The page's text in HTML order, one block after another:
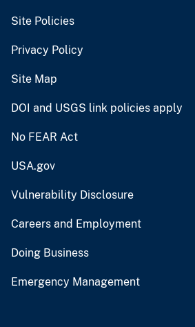
Site Policies
Privacy Policy
Site Map
DOI and USGS link policies apply
No FEAR Act
USA.gov
Vulnerability Disclosure
Careers and Employment
Doing Business
Emergency Management